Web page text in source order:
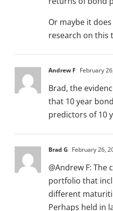
Or maybe it
research on this
Andrew F February
Brad, the
that 10 year
predictors of 10
Brad G February 26,
@Andrew F:
portfolio that
different
Perhaps held in